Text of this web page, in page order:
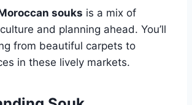
souks is a mix of
and planning ahead. You’ll
from beautiful carpets to
in these lively markets.